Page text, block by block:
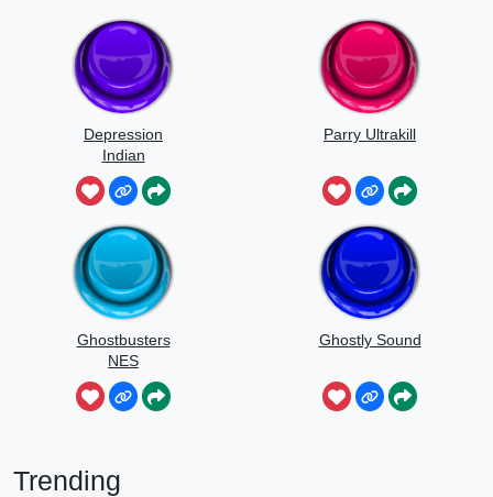
Depression
Indian
Parry Ultrakill
Ghostbusters
NES
Ghostly Sound
Trending